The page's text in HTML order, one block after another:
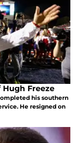
Freeze
his southern
He resigned on